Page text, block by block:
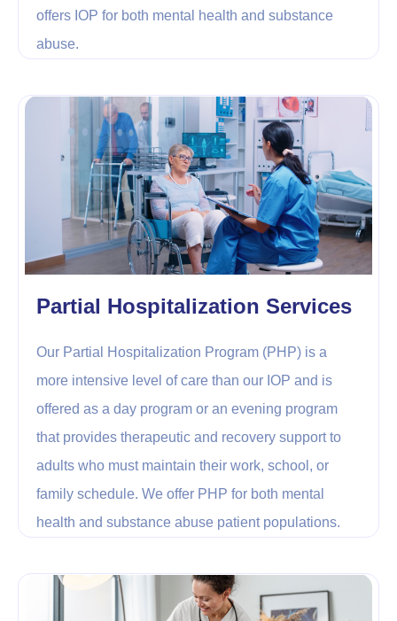
offers IOP for both mental health and substance
abuse.
Partial Hospitalization Services
Our Partial Hospitalization Program (PHP) is a
more intensive level of care than our IOP and is
offered as a day program or an evening program
that provides therapeutic and recovery support to
adults who must maintain their work, school, or
family schedule. We offer PHP for both mental
health and substance abuse patient populations.